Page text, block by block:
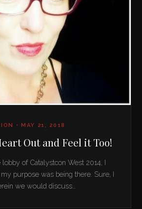
• MAY 21, 2018
Out and Feel it Too!
of Catalystcon West 2014, I
purpose was being there. Sure, I
we would discuss…